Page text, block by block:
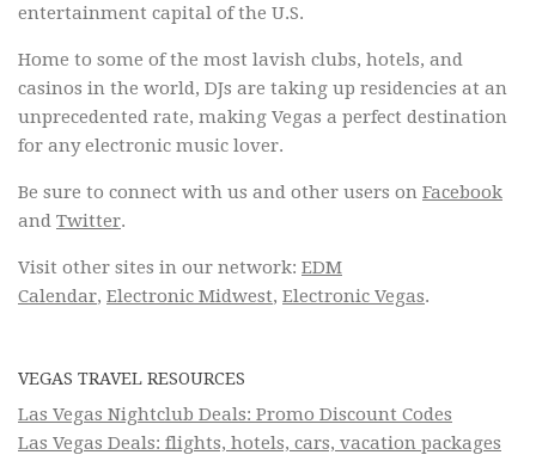
entertainment capital of the U.S.
Home to some of the most lavish clubs, hotels, and
casinos in the world, DJs are taking up residencies at an
unprecedented rate, making Vegas a perfect destination
for any electronic music lover.
Be sure to connect with us and other users on Facebook
and Twitter.
Visit other sites in our network: EDM
Calendar, Electronic Midwest, Electronic Vegas.
VEGAS TRAVEL RESOURCES
Las Vegas Nightclub Deals: Promo Discount Codes
Las Vegas Deals: flights, hotels, cars, vacation packages